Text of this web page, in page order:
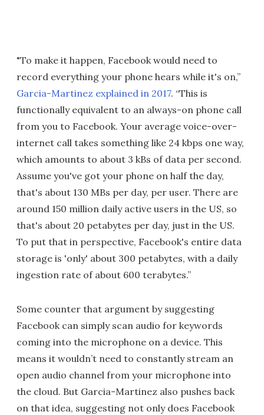
"To make it happen, Facebook would need to
record everything your phone hears while it's on,”
Garcia-Martinez explained in 2017. “This is
functionally equivalent to an always-on phone call
from you to Facebook. Your average voice-over-
internet call takes something like 24 kbps one way,
which amounts to about 3 kBs of data per second.
Assume you've got your phone on half the day,
that's about 130 MBs per day, per user. There are
around 150 million daily active users in the US, so
that's about 20 petabytes per day, just in the US.
To put that in perspective, Facebook's entire data
storage is 'only' about 300 petabytes, with a daily
ingestion rate of about 600 terabytes.”
Some counter that argument by suggesting
Facebook can simply scan audio for keywords
coming into the microphone on a device. This
means it wouldn’t need to constantly stream an
open audio channel from your microphone into
the cloud. But Garcia-Martinez also pushes back
on that idea, suggesting not only does Facebook